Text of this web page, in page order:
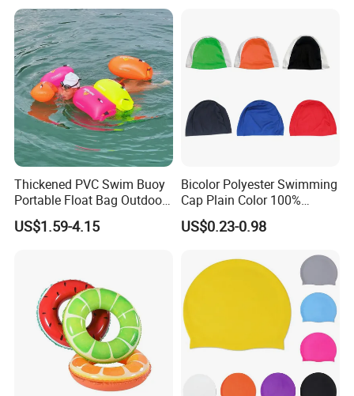
Thickened PVC Swim Buoy
Portable Float Bag Outdoor
Drift Swimming Safety Gear
US$1.59-4.15
Bicolor Polyester Swimming
Cap Plain Color 100%
Polyester Swim Hat for
Adults and Kids Bathing
US$0.23-0.98